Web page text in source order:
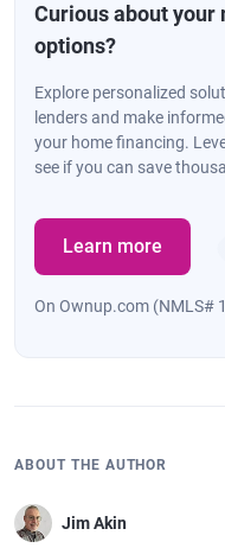
Curious about your
options?
Explore personalized
lenders and make
your home financing.
see if you can save
Learn more
On Ownup.com (NMLS#
ABOUT THE AUTHOR
Jim Akin